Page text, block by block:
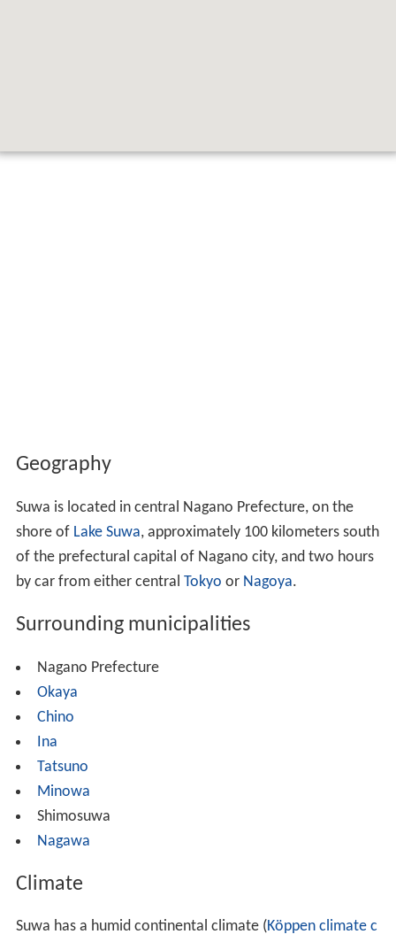
Geography
Suwa is located in central Nagano Prefecture, on the
shore of Lake Suwa, approximately 100 kilometers south
of the prefectural capital of Nagano city, and two hours
by car from either central Tokyo or Nagoya.
Surrounding municipalities
Nagano Prefecture
Okaya
Chino
Ina
Tatsuno
Minowa
Shimosuwa
Nagawa
Climate
Suwa has a humid continental climate (Köppen climate c